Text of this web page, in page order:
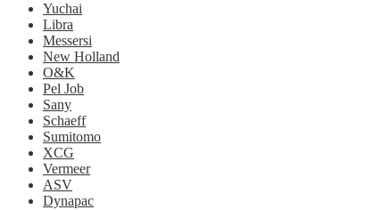
Yuchai
Libra
Messersi
New Holland
O&K
Pel Job
Sany
Schaeff
Sumitomo
XCG
Vermeer
ASV
Dynapac